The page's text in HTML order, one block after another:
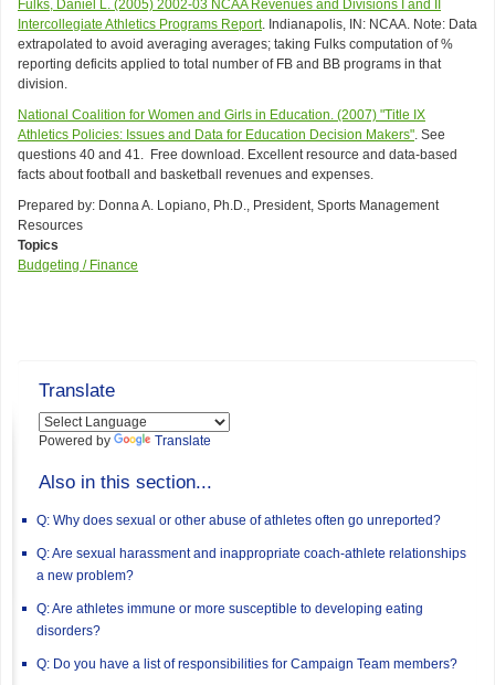
Fulks, Daniel L. (2005) 2002-03 NCAA Revenues and Divisions I and II
Intercollegiate Athletics Programs Report. Indianapolis, IN: NCAA. Note: Data
extrapolated to avoid averaging averages; taking Fulks computation of %
reporting deficits applied to total number of FB and BB programs in that
division.
National Coalition for Women and Girls in Education. (2007) "Title IX
Athletics Policies: Issues and Data for Education Decision Makers" . See
questions 40 and 41. Free download. Excellent resource and data-based
facts about football and basketball revenues and expenses.
Prepared by: Donna A. Lopiano, Ph.D., President, Sports Management
Resources
Topics
Budgeting / Finance
Translate
Powered by Translate
Also in this section...
Q: Why does sexual or other abuse of athletes often go unreported?
Q: Are sexual harassment and inappropriate coach-athlete relationships
a new problem?
Q: Are athletes immune or more susceptible to developing eating
disorders?
Q: Do you have a list of responsibilities for Campaign Team members?